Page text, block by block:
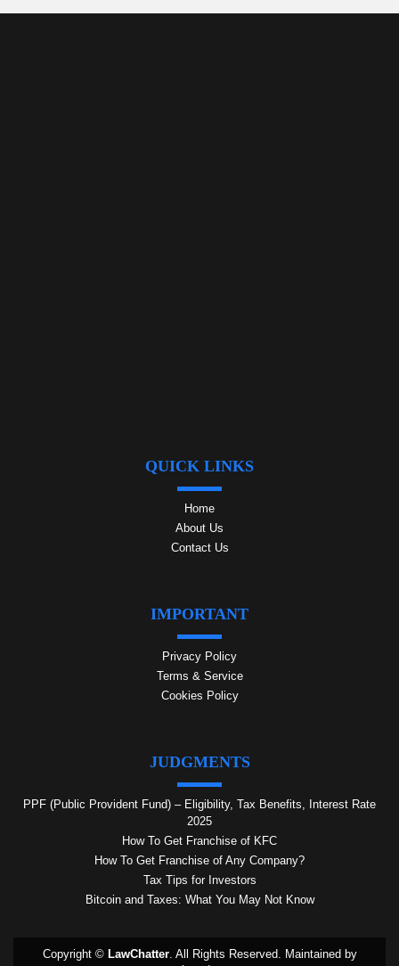
QUICK LINKS
Home
About Us
Contact Us
IMPORTANT
Privacy Policy
Terms & Service
Cookies Policy
JUDGMENTS
PPF (Public Provident Fund) – Eligibility, Tax Benefits, Interest Rate
2025
How To Get Franchise of KFC
How To Get Franchise of Any Company?
Tax Tips for Investors
Bitcoin and Taxes: What You May Not Know
Copyright © LawChatter. All Rights Reserved. Maintained by